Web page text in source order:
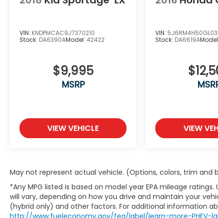
Hybrid Grand Touring is the perfect blend
of luxury, technology, and efficiency.
We invite you to experience the
exceptional quality and craftsmanship of
this 2025 Lincoln Corsair Plug-In Hybrid
is the perfect choice for your next
automotive adventure.
VIN: KNDPMCAC9J7370210
Stock: DA6390AModel: 42422
$9,995
MSRP
VIEW VEHICLE
VIN:
Stock: DA6619A
VIEW
May not represent actual vehicle. (Options, colors, trim and
*Any MPG listed is based on model year EPA mileage
will vary, depending on how you drive and maintain your
(hybrid only) and other factors. For additional information